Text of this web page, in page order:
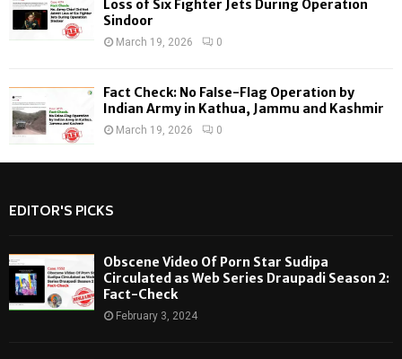
Loss of Six Fighter Jets During Operation
Sindoor
March 19, 2026 0
Fact Check: No False-Flag Operation by
Indian Army in Kathua, Jammu and Kashmir
March 19, 2026 0
EDITOR'S PICKS
Obscene Video Of Porn Star Sudipa
Circulated as Web Series Draupadi Season 2:
Fact-Check
February 3, 2024